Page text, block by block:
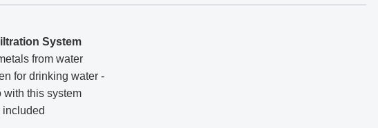
System
from water
for drinking water -
with this system
included